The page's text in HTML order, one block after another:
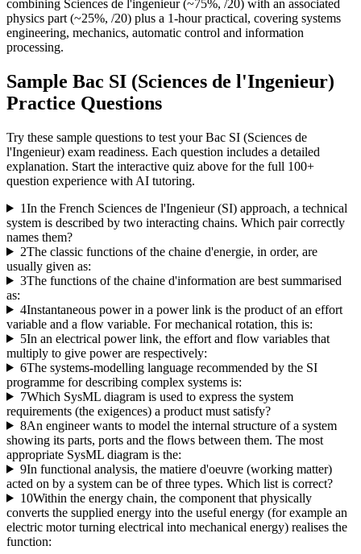
combining Sciences de l'ingenieur (~75%, /20) with an associated
physics part (~25%, /20) plus a 1-hour practical, covering systems
engineering, mechanics, automatic control and information
processing.
Sample Bac SI (Sciences de l'Ingenieur)
Practice Questions
Try these sample questions to test yourBac SI (Sciences de
l'Ingenieur) exam readiness. Each question includes a detailed
explanation. Start the interactive quiz above for the full 100+
question experience with AI tutoring.
1In the French Sciences de l'Ingenieur (SI) approach, a technical
system is described by two interacting chains. Which pair correctly
names them?
2The classic functions of the chaine d'energie, in order, are
usually given as:
3The functions of the chaine d'information are best summarised
as:
4Instantaneous power in a power link is the product of an effort
variable and a flow variable. For mechanical rotation, this is:
5In an electrical power link, the effort and flow variables that
multiply to give power are respectively:
6The systems-modelling language recommended by the SI
programme for describing complex systems is:
7Which SysML diagram is used to express the system
requirements (the exigences) a product must satisfy?
8An engineer wants to model the internal structure of a system
showing its parts, ports and the flows between them. The most
appropriate SysML diagram is the:
9In functional analysis, the matiere d'oeuvre (working matter)
acted on by a system can be of three types. Which list is correct?
10Within the energy chain, the component that physically
converts the supplied energy into the useful energy (for example an
electric motor turning electrical into mechanical energy) realises the
function: